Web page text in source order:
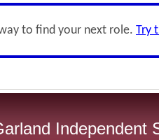
to find your next role. Try
Independent